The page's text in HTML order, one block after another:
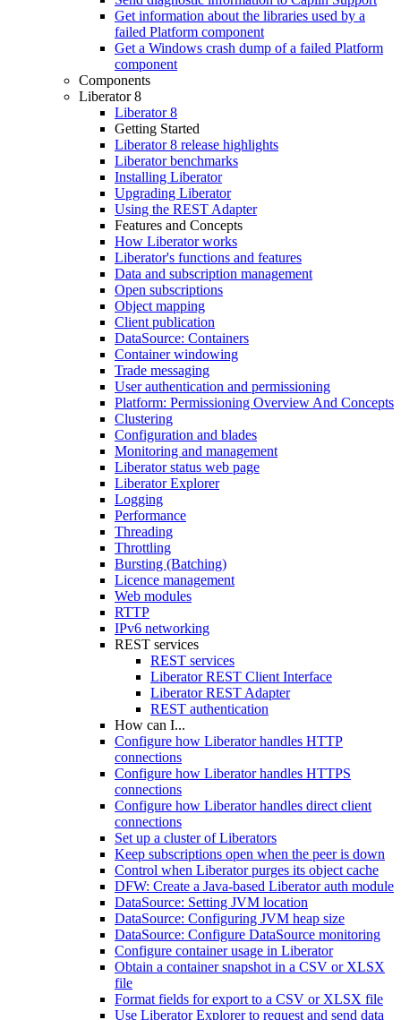
Get information about the libraries used by a
failed Platform component
Get a Windows crash dump of a failed Platform
component
Components
Liberator 8
Liberator 8
Getting Started
Liberator 8 release highlights
Liberator benchmarks
Installing Liberator
Upgrading Liberator
Using the REST Adapter
Features and Concepts
How Liberator works
Liberator's functions and features
Data and subscription management
Open subscriptions
Object mapping
Client publication
DataSource: Containers
Container windowing
Trade messaging
User authentication and permissioning
Platform: Permissioning Overview And Concepts
Clustering
Configuration and blades
Monitoring and management
Liberator status web page
Liberator Explorer
Logging
Performance
Threading
Throttling
Bursting (Batching)
Licence management
Web modules
RTTP
IPv6 networking
REST services
REST services
Liberator REST Client Interface
Liberator REST Adapter
REST authentication
How can I...
Configure how Liberator handles HTTP
connections
Configure how Liberator handles HTTPS
connections
Configure how Liberator handles direct client
connections
Set up a cluster of Liberators
Keep subscriptions open when the peer is down
Control when Liberator purges its object cache
DFW: Create a Java-based Liberator auth module
DataSource: Setting JVM location
DataSource: Configuring JVM heap size
DataSource: Configure DataSource monitoring
Configure container usage in Liberator
Obtain a container snapshot in a CSV or XLSX
file
Format fields for export to a CSV or XLSX file
Use Liberator Explorer to request and send data